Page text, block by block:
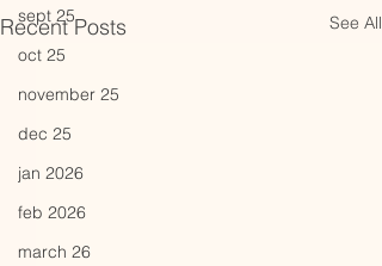
sept 25
oct 25
november 25
dec 25
jan 2026
feb 2026
march 26
Recent Posts See All